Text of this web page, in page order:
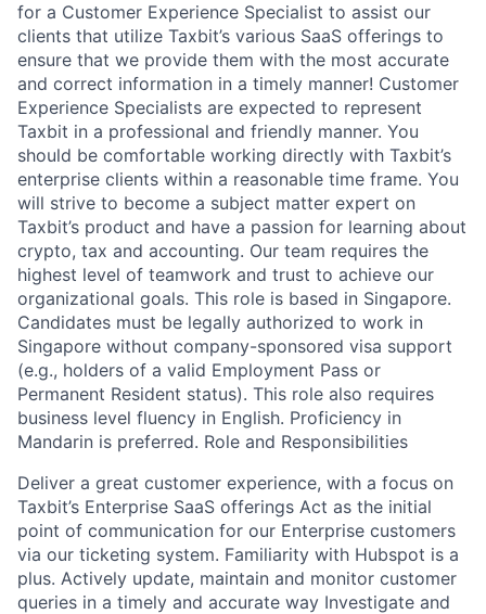
for a Customer Experience Specialist to assist our
clients that utilize Taxbit’s various SaaS offerings to
ensure that we provide them with the most accurate
and correct information in a timely manner! Customer
Experience Specialists are expected to represent
Taxbit in a professional and friendly manner. You
should be comfortable working directly with Taxbit’s
enterprise clients within a reasonable time frame. You
will strive to become a subject matter expert on
Taxbit’s product and have a passion for learning about
crypto, tax and accounting. Our team requires the
highest level of teamwork and trust to achieve our
organizational goals. This role is based in Singapore.
Candidates must be legally authorized to work in
Singapore without company-sponsored visa support
(e.g., holders of a valid Employment Pass or
Permanent Resident status). This role also requires
business level fluency in English. Proficiency in
Mandarin is preferred. Role and Responsibilities
Deliver a great customer experience, with a focus on
Taxbit’s Enterprise SaaS offerings Act as the initial
point of communication for our Enterprise customers
via our ticketing system. Familiarity with Hubspot is a
plus. Actively update, maintain and monitor customer
queries in a timely and accurate way Investigate and